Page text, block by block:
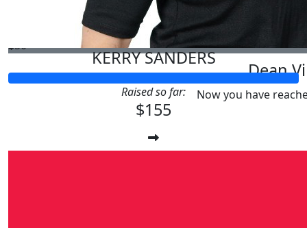
$50
Dean
Now you have
KERRY SANDERS
Raised so far:
$155